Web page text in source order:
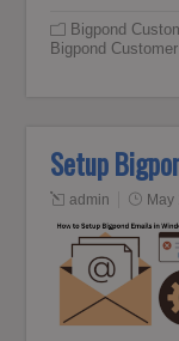
Bigpond
Bigpond
Setup
admin May